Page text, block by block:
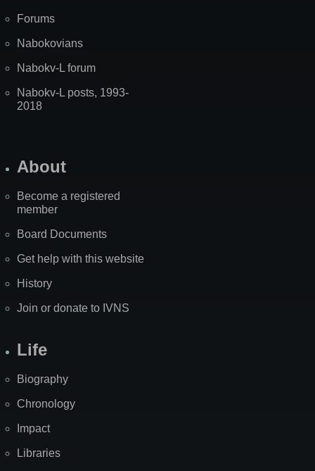
Forums
Nabokovians
Nabokv-L forum
Nabokv-L posts, 1993-
2018
About
Become a registered
member
Board Documents
Get help with this website
History
Join or donate to IVNS
Life
Biography
Chronology
Impact
Libraries